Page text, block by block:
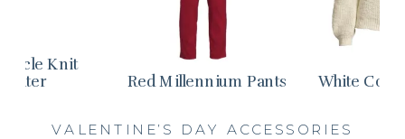
Red Millennium Pants White
Knit
VALENTINE’S DAY ACCESSORIES